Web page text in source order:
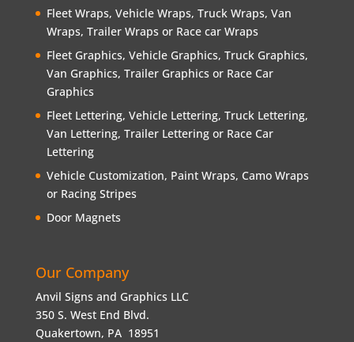
Fleet Wraps, Vehicle Wraps, Truck Wraps, Van
Wraps, Trailer Wraps or Race car Wraps
Fleet Graphics, Vehicle Graphics, Truck Graphics,
Van Graphics, Trailer Graphics or Race Car
Graphics
Fleet Lettering, Vehicle Lettering, Truck Lettering,
Van Lettering, Trailer Lettering or Race Car
Lettering
Vehicle Customization, Paint Wraps, Camo Wraps
or Racing Stripes
Door Magnets
Our Company
Anvil Signs and Graphics LLC
350 S. West End Blvd.
Quakertown, PA 18951